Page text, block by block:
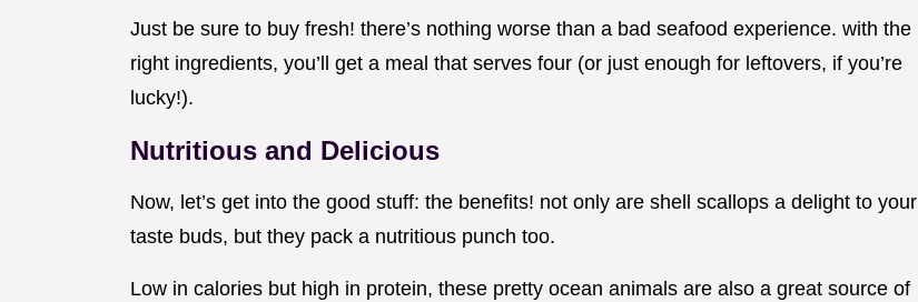
Just be sure to buy fresh! there’s nothing worse than a bad seafood experience. with the
right ingredients, you’ll get a meal that serves four (or just enough for leftovers, if you’re
lucky!).
Nutritious and Delicious
Now, let’s get into the good stuff: the benefits! not only are shell scallops a delight to your
taste buds, but they pack a nutritious punch too.
Low in calories but high in protein, these pretty ocean animals are also a great source of